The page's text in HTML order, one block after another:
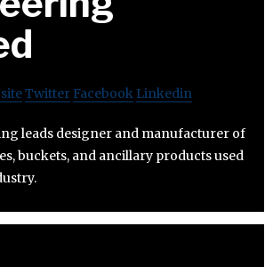
Twitter Facebook Linkedin
leads designer and manufacturer of
buckets, and ancillary products used